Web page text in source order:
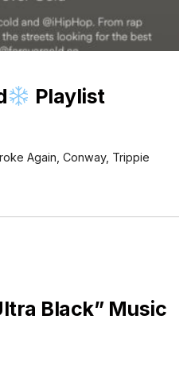
Playlist
Again, Conway, Trippie
Black” Music